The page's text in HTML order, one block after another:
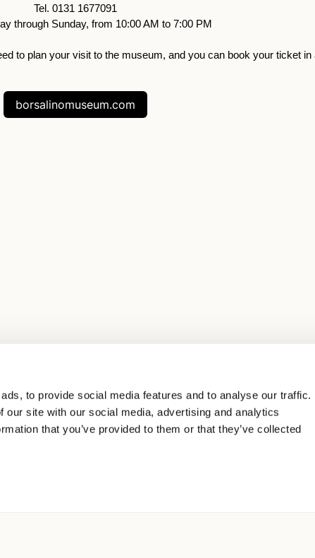
to provide social media features and to analyse our traffic.
our site with our social media, advertising and analytics
that you’ve provided to them or that they’ve collected
Tel. 0131 1677091
through Sunday, from 10:00 AM to 7:00 PM
to plan your visit to the museum, and you can book your ticket in
borsalinomuseum.com